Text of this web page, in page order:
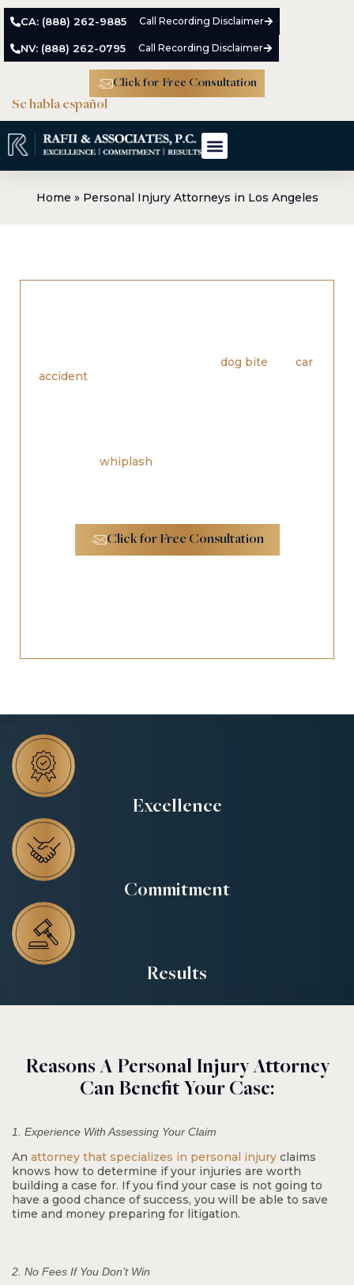
CA: (888) 262-9885 Call Recording Disclaimer
NV: (888) 262-0795 Call Recording Disclaimer
Se habla español
Click for Free Consultation
Home » Personal Injury Attorneys in Los Angeles
dog bite
car
accident
whiplash
Click for Free Consultation
Excellence
Commitment
Results
Reasons A Personal Injury Attorney
Can Benefit Your Case:
1. Experience With Assessing Your Claim
An attorney that specializes in personal injury claims
knows how to determine if your injuries are worth
building a case for. If you find your case is not going to
have a good chance of success, you will be able to save
time and money preparing for litigation.
2. No Fees If You Don’t Win
$18.2 M